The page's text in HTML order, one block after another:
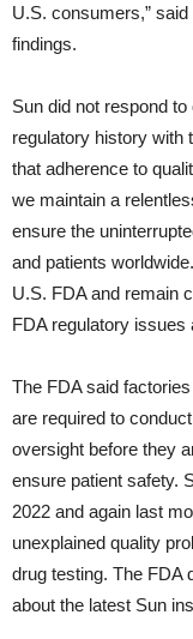
U.S. consumers,”
findings.
Sun did not respond
regulatory history with
that adherence to
we maintain a
ensure the
and patients
U.S. FDA and remain
FDA regulatory issues
The FDA said
are required to
oversight before they
ensure patient safety.
2022 and again last
unexplained quality
drug testing. The FDA
about the latest Sun